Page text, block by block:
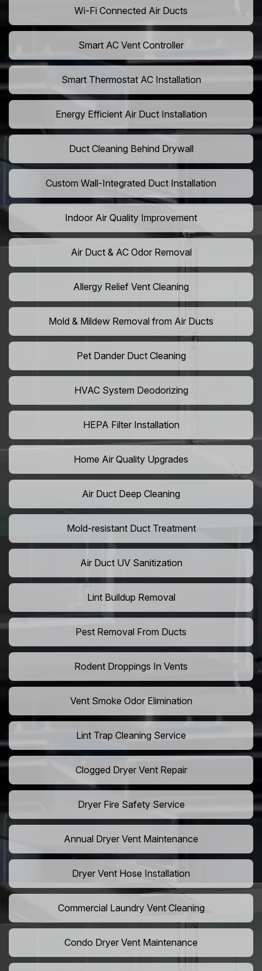
Wi-Fi Connected Air Ducts
Smart AC Vent Controller
Smart Thermostat AC Installation
Energy Efficient Air Duct Installation
Duct Cleaning Behind Drywall
Custom Wall-Integrated Duct Installation
Indoor Air Quality Improvement
Air Duct & AC Odor Removal
Allergy Relief Vent Cleaning
Mold & Mildew Removal from Air Ducts
Pet Dander Duct Cleaning
HVAC System Deodorizing
HEPA Filter Installation
Home Air Quality Upgrades
Air Duct Deep Cleaning
Mold-resistant Duct Treatment
Air Duct UV Sanitization
Lint Buildup Removal
Pest Removal From Ducts
Rodent Droppings In Vents
Vent Smoke Odor Elimination
Lint Trap Cleaning Service
Clogged Dryer Vent Repair
Dryer Fire Safety Service
Annual Dryer Vent Maintenance
Dryer Vent Hose Installation
Commercial Laundry Vent Cleaning
Condo Dryer Vent Maintenance